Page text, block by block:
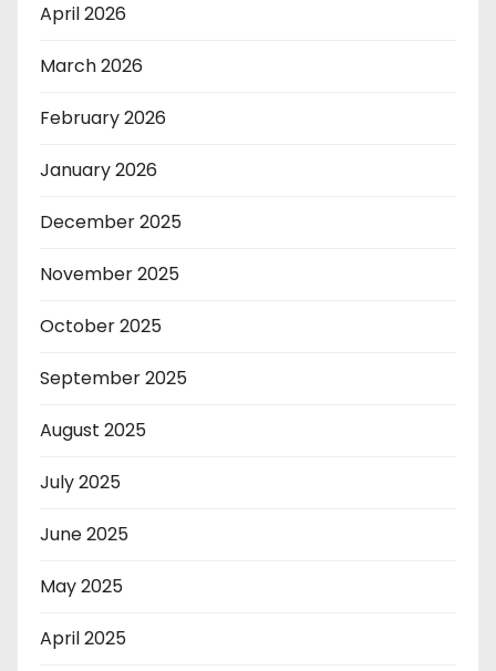
April 2026
March 2026
February 2026
January 2026
December 2025
November 2025
October 2025
September 2025
August 2025
July 2025
June 2025
May 2025
April 2025